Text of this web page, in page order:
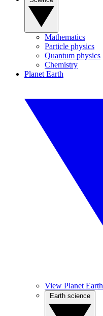
Mathematics
Particle physics
Quantum physics
Chemistry
Planet Earth
View Planet Earth